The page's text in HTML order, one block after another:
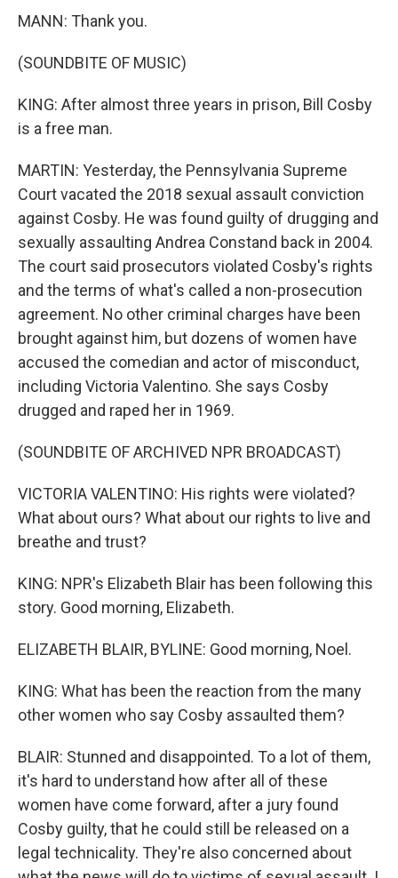
MANN: Thank you.
(SOUNDBITE OF MUSIC)
KING: After almost three years in prison, Bill Cosby
is a free man.
MARTIN: Yesterday, the Pennsylvania Supreme
Court vacated the 2018 sexual assault conviction
against Cosby. He was found guilty of drugging and
sexually assaulting Andrea Constand back in 2004.
The court said prosecutors violated Cosby's rights
and the terms of what's called a non-prosecution
agreement. No other criminal charges have been
brought against him, but dozens of women have
accused the comedian and actor of misconduct,
including Victoria Valentino. She says Cosby
drugged and raped her in 1969.
(SOUNDBITE OF ARCHIVED NPR BROADCAST)
VICTORIA VALENTINO: His rights were violated?
What about ours? What about our rights to live and
breathe and trust?
KING: NPR's Elizabeth Blair has been following this
story. Good morning, Elizabeth.
ELIZABETH BLAIR, BYLINE: Good morning, Noel.
KING: What has been the reaction from the many
other women who say Cosby assaulted them?
BLAIR: Stunned and disappointed. To a lot of them,
it's hard to understand how after all of these
women have come forward, after a jury found
Cosby guilty, that he could still be released on a
legal technicality. They're also concerned about